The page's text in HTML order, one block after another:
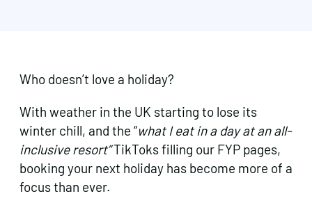
Who doesn’t love a holiday?
With weather in the UK starting to lose its
winter chill, and the “what I eat in a day at an all-
inclusive resort”TikToks filling our FYP pages,
booking your next holiday has become more of a
focus than ever.